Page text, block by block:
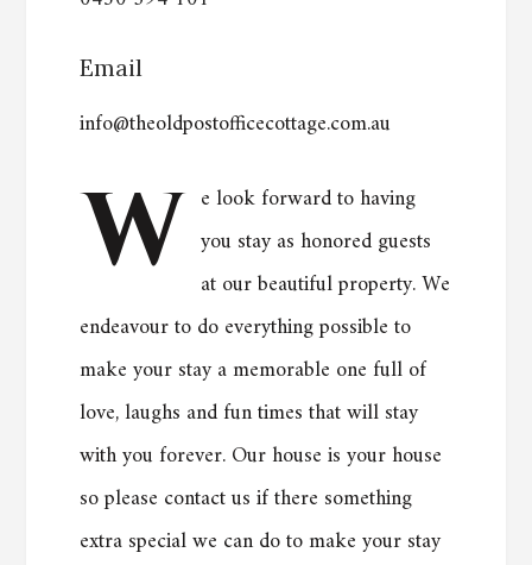
Email
info@theoldpostofficecottage.com.au
W e look forward to having
you stay as honored guests
at our beautiful property. We
endeavour to do everything possible to
make your stay a memorable one full of
love, laughs and fun times that will stay
with you forever. Our house is your house
so please contact us if there something
extra special we can do to make your stay